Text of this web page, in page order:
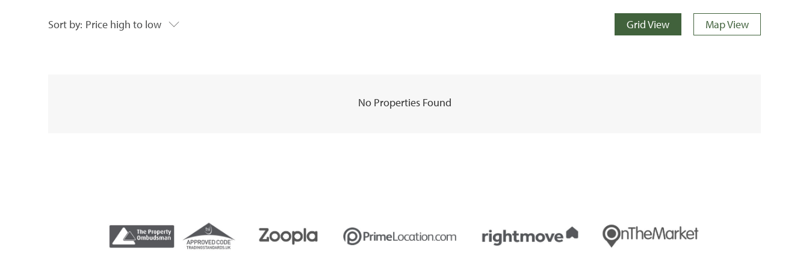
Sort by: Price high to low Grid View Map View
No Properties Found